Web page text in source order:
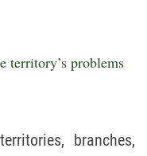
territory’s problems
branches,